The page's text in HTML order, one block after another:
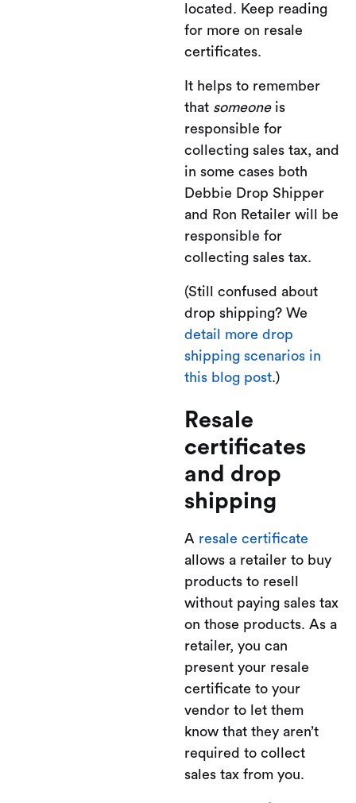
located. Keep reading
for more on resale
certificates.
It helps to remember
that someoneis
responsible for
collecting sales tax, and
in some cases both
Debbie Drop Shipper
and Ron Retailer will be
responsible for
collecting sales tax.
(Still confused about
drop shipping? We
detail more drop
shipping scenarios in
this blog post.)
Resale
certificates
and drop
shipping
A resale certificate
allows a retailer to buy
products to resell
without paying sales tax
on those products. As a
retailer, you can
present your resale
certificate to your
vendor to let them
know that they aren’t
required to collect
sales tax from you.